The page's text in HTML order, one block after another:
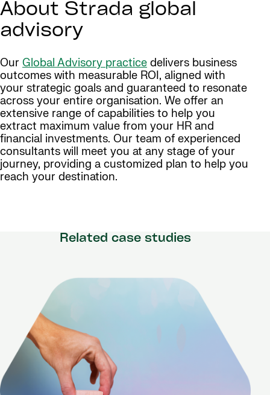
About Strada global
advisory
Our Global Advisory practice delivers business
outcomes with measurable ROI, aligned with
your strategic goals and guaranteed to resonate
across your entire organisation. We offer an
extensive range of capabilities to help you
extract maximum value from your HR and
financial investments. Our team of experienced
consultants will meet you at any stage of your
journey, providing a customized plan to help you
reach your destination.
Related case studies